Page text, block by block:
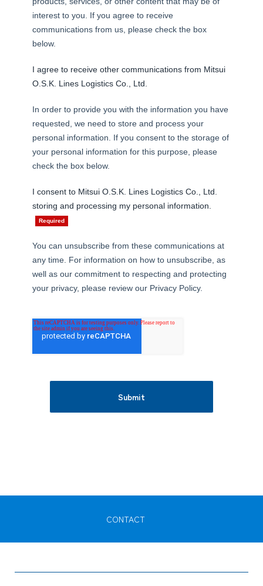
interest to you. If you agree to receive
communications from us, please check the box
below.
I agree to receive other communications from Mitsui
O.S.K. Lines Logistics Co., Ltd.
In order to provide you with the information you have
requested, we need to store and process your
personal information. If you consent to the storage of
your personal information for this purpose, please
check the box below.
I consent to Mitsui O.S.K. Lines Logistics Co., Ltd.
storing and processing my personal information.
You can unsubscribe from these communications at
any time. For information on how to unsubscribe, as
well as our commitment to respecting and protecting
your privacy, please review our Privacy Policy.
Submit
CARGO TRACKING
Tracking
CONTACT